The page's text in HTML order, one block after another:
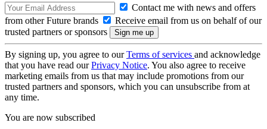
Contact me with news and offers
from other Future brands
Receive email from us on behalf of our
trusted partners or sponsors
By signing up, you agree to ourTerms of services and acknowledge
that you have read ourPrivacy Notice. You also agree to receive
marketing emails from us that may include promotions from our
trusted partners and sponsors, which you can unsubscribe from at
any time.
You are now subscribed